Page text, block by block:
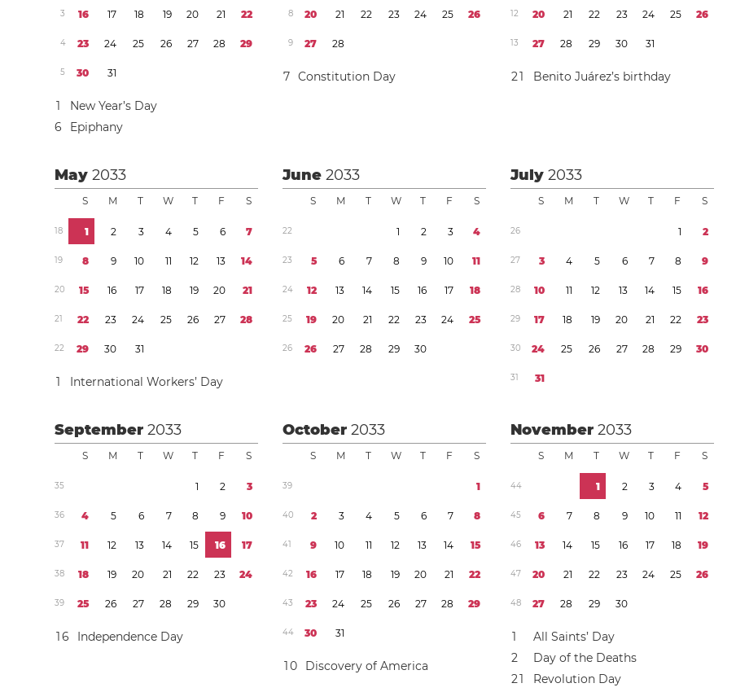
3 16 17 18 19 20 21 22
4 23 24 25 26 27 28 29
5 30 31
1
New Year’s Day
6
Epiphany
8 20 21 22 23 24 25 26
9 27 28
7 Constitution Day
12 20 21 22 23 24 25 26
13 27 28 29 30 31
21 Benito Juárez’s birthday
May2033
S M T W T F S
18 1 2 3 4 5 6 7
19 8 9 10 11 12 13 14
20 15 16 17 18 19 20 21
21 22 23 24 25 26 27 28
22 29 30 31
1 International Workers’ Day
June2033
S M T W T F S
22 1 2 3 4
23 5 6 7 8 9 10 11
24 12 13 14 15 16 17 18
25 19 20 21 22 23 24 25
26 26 27 28 29 30
July2033
S M T W T F S
26 1 2
27 3 4 5 6 7 8 9
28 10 11 12 13 14 15 16
29 17 18 19 20 21 22 23
30 24 25 26 27 28 29 30
31 31
September2033
S M T W T F S
35 1 2 3
36 4 5 6 7 8 9 10
37 11 12 13 14 15 16 17
38 18 19 20 21 22 23 24
39 25 26 27 28 29 30
16 Independence Day
October2033
S M T W T F S
39 1
40 2 3 4 5 6 7 8
41 9 10 11 12 13 14 15
42 16 17 18 19 20 21 22
43 23 24 25 26 27 28 29
44 30 31
10 Discovery of America
November2033
S M T W T F S
44 1 2 3 4 5
45 6 7 8 9 10 11 12
46 13 14 15 16 17 18 19
47 20 21 22 23 24 25 26
48 27 28 29 30
1
All Saints’ Day
2
Day of the Deaths
21 Revolution Day